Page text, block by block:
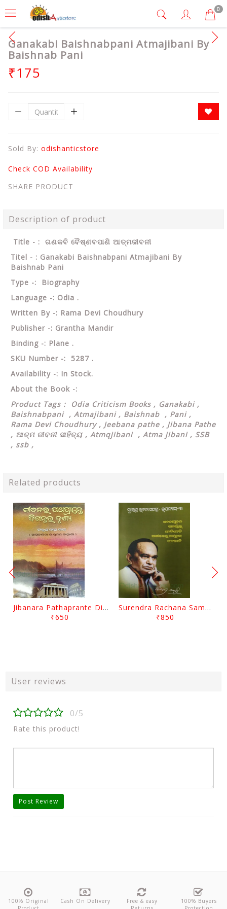
0
Ganakabi Baishnabpani Atmajibani By
Baishnab Pani
₹175
Sold By: odishanticstore
Check COD Availability
SHARE PRODUCT
Description of product
Title - : ଗଣକବି ବୈଷ୍ଣବପାଣି ଆତ୍ମଜୀବନୀ
Titel - : Ganakabi Baishnabpani Atmajibani By
Baishnab Pani
Type -: Biography
Language -: Odia .
Written By -: Rama Devi Choudhury
Publisher -: Grantha Mandir
Binding -: Plane .
SKU Number -: 5287 .
Availability -: In Stock.
About the Book -:
Product Tags : Odia Criticism Books , Ganakabi ,
Baishnabpani , Atmajibani , Baishnab , Pani ,
Rama Devi Choudhury , Jeebana pathe , Jibana Pathe
, ଆତ୍ମ ଜୀବନୀ ସାହିତ୍ୟ , Atmqjibani , Atma jibani , SSB
, ssb ,
Related products
Jibanara Pathaprante Digantara Drushya By Manmatha Nath Das
₹650
Surendra Rachana Samagra Upanyasa 3 By Surendra Mohanty
₹850
User reviews
0/5
Rate this product!
Post Review
100% Original
Cash On Delivery
Free & easy
100% Buyers